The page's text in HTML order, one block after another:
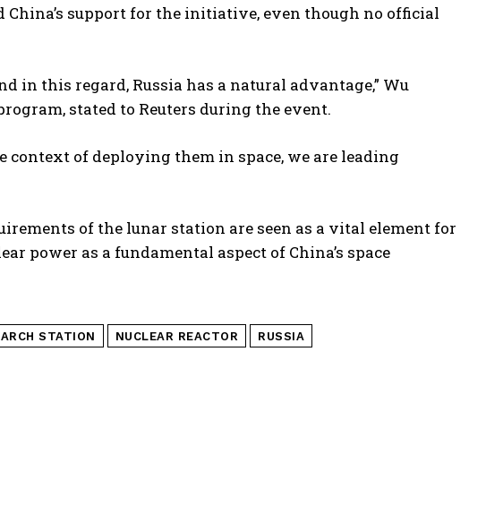
support for the initiative, even though no official
in this regard, Russia has a natural advantage,” Wu
stated to Reuters during the event.
of deploying them in space, we are leading
of the lunar station are seen as a vital element for
power as a fundamental aspect of China’s space
STATION NUCLEAR REACTOR RUSSIA